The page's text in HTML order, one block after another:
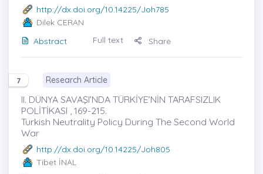
http://dx.doi.org/10.14225/Joh785
Dilek CERAN
Abstract
Full text Share
7 Research Article
II. DÜNYA SAVAŞI’NDA TÜRKİYE’NİN TARAFSIZLIK
POLİTİKASI , 169-215.
Turkish Neutrality Policy During The Second World
War
http://dx.doi.org/10.14225/Joh805
Tibet İNAL